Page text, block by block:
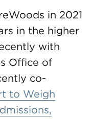
in 2021
in the higher
with
Office of
co-
to Weigh